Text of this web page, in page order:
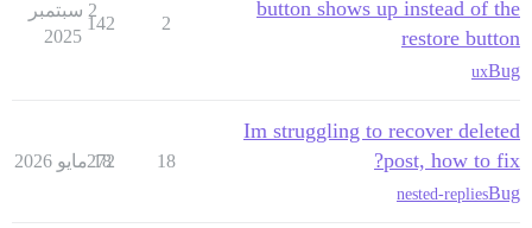
button shows up instead of the
restore button
Bug
ux
2
142
2 سبتمبر
2025
Im struggling to recover deleted
post, how to fix?
Bug
nested-replies
18
272
18 مايو 2026